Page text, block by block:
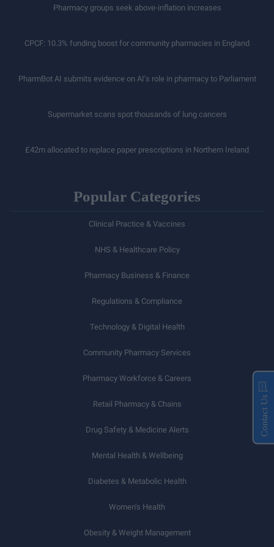
Pharmacy groups seek above-inflation increases
CPCF: 10.3% funding boost for community pharmacies in England
PharmBot AI submits evidence on AI’s role in pharmacy to Parliament
Supermarket scans spot thousands of lung cancers
£42m allocated to replace paper prescriptions in Northern Ireland
Popular Categories
Clinical Practice & Vaccines
NHS & Healthcare Policy
Pharmacy Business & Finance
Regulations & Compliance
Technology & Digital Health
Community Pharmacy Services
Pharmacy Workforce & Careers
Retail Pharmacy & Chains
Drug Safety & Medicine Alerts
Mental Health & Wellbeing
Diabetes & Metabolic Health
Women’s Health
Obesity & Weight Management
Contact Us